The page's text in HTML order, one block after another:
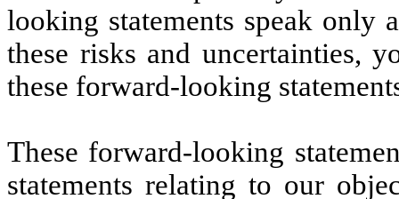
looking statements speak only
these risks and uncertainties,
these forward-looking
These forward-looking
statements relating to our